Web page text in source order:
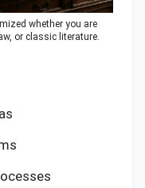
whether you are
or classic literature.